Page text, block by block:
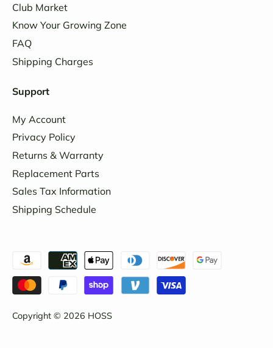
Club Market
Know Your Growing Zone
FAQ
Shipping Charges
Support
My Account
Privacy Policy
Returns & Warranty
Replacement Parts
Sales Tax Information
Shipping Schedule
Copyright © 2026 HOSS